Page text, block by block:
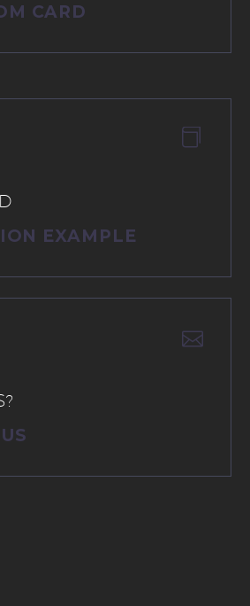
CARD


EXAMPLE

